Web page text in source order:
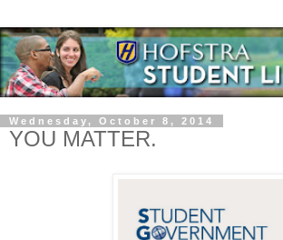
Wednesday, October 8, 2014
YOU MATTER.